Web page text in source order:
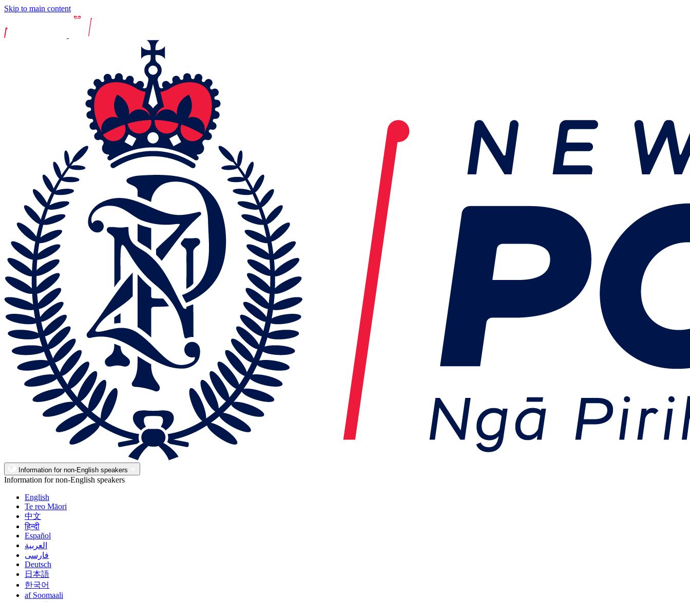
Skip to main content
Information for non-English speakers
Information for non-English speakers
English
Te reo Māori
中文
हिन्दी
Español
العربية
فارسی
Deutsch
日本語
한국어
af Soomaali